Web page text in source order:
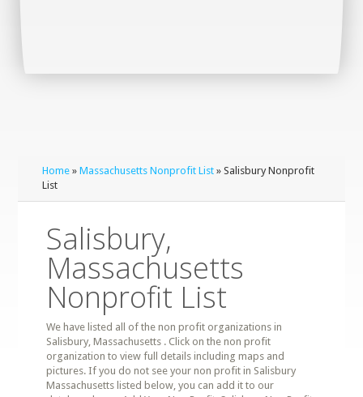
Home »Massachusetts Nonprofit List » Salisbury Nonprofit
List
Salisbury,
Massachusetts
Nonprofit List
We have listed all of the non profit organizations in
Salisbury, Massachusetts . Click on the non profit
organization to view full details including maps and
pictures. If you do not see your non profit in Salisbury
Massachusetts listed below, you can add it to our